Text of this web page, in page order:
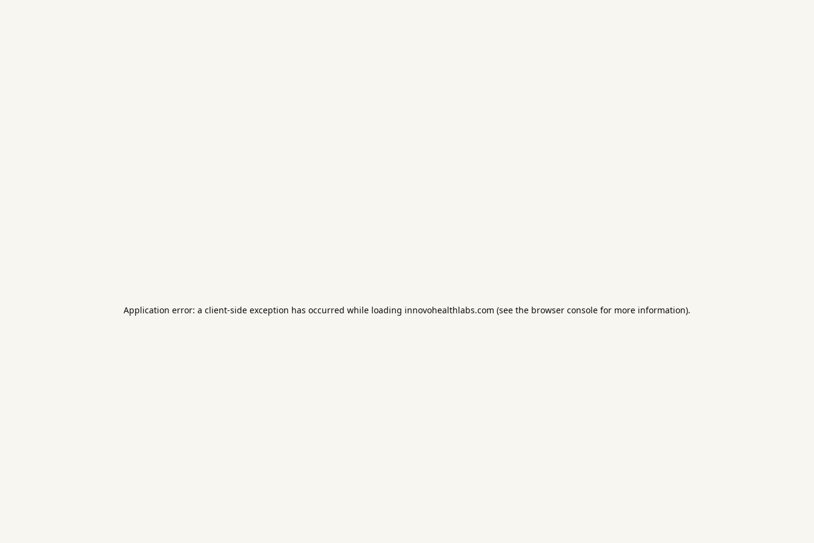
Application error: a client-side exception has occurred while loading innovohealthlabs.com (see the browser console for more information).